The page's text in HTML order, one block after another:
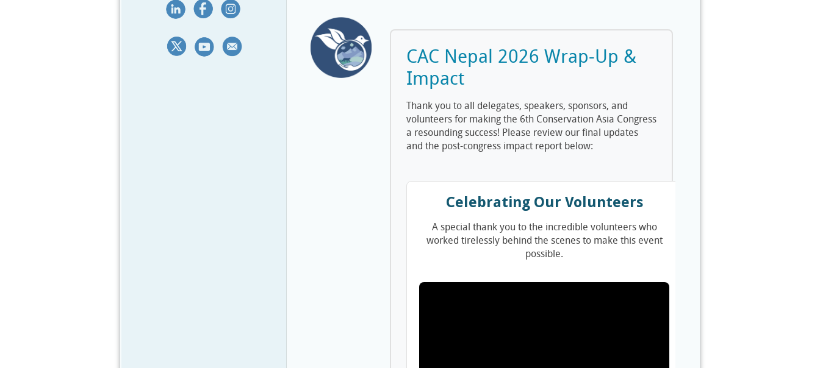
CAC Nepal 2026 Wrap-Up &
Impact
Thank you to all delegates, speakers, sponsors, and
volunteers for making the 6th Conservation Asia Congress
a resounding success! Please review our final updates
and the post-congress impact report below:
Celebrating Our Volunteers
A special thank you to the incredible volunteers who
worked tirelessly behind the scenes to make this event
possible.